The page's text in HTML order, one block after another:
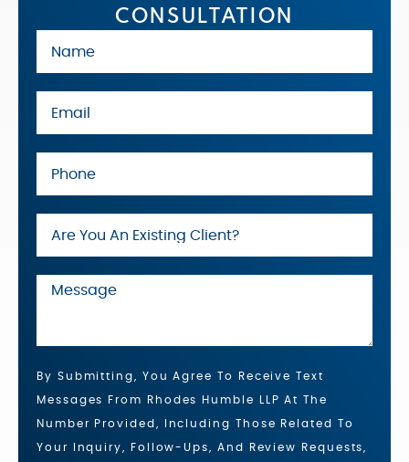
CONSULTATION
By Submitting, You Agree To Receive Text
Messages From Rhodes Humble LLP At The
Number Provided, Including Those Related To
Your Inquiry, Follow-Ups, And Review Requests,